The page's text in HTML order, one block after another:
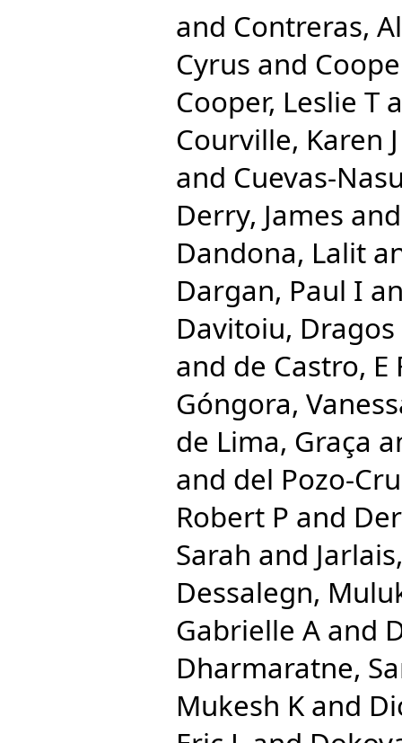
and Contreras,
Cyrus and
Cooper, Leslie T
Courville, Karen J
and Cuevas-
Derry, James
Dandona, Lalit
Dargan, Paul I
Davitoiu, Dragos
and de Castro, E
Góngora,
de Lima, Graça
and del Pozo-
Robert P and
Sarah and
Dessalegn,
Gabrielle A and
Dharmaratne,
Mukesh K and